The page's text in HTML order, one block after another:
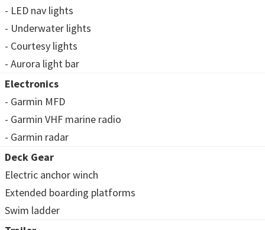
- LED nav lights
- Underwater lights
- Courtesy lights
- Aurora light bar
Electronics
- Garmin MFD
- Garmin VHF marine radio
- Garmin radar
Deck Gear
Electric anchor winch
Extended boarding platforms
Swim ladder